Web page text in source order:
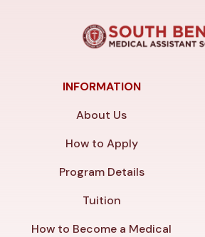
INFORMATION
About Us
How to Apply
Program Details
Tuition
How to Become a Medical